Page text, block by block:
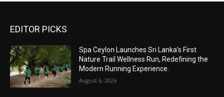
EDITOR PICKS
Spa Ceylon Launches Sri Lanka’s First
Nature Trail Wellness Run, Redefining the
Modern Running Experience.
August 6, 2026